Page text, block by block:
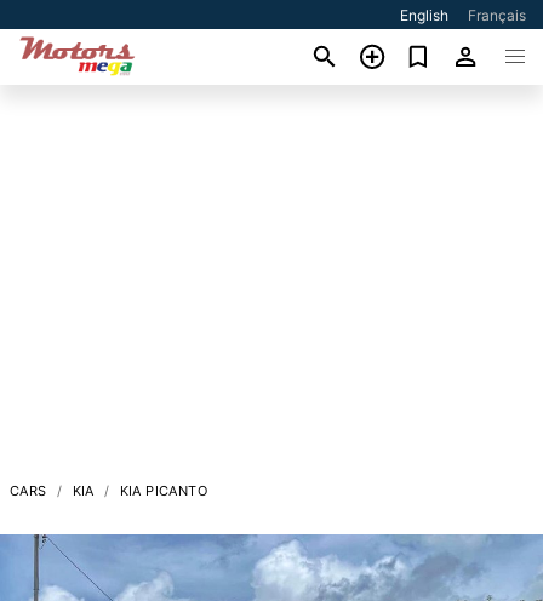
English Français
CARS KIA KIA PICANTO